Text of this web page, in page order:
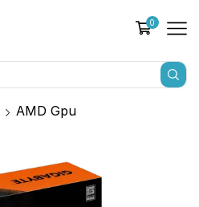
0
AMD Gpu